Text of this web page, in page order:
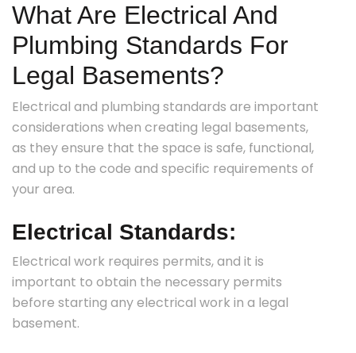
What Are Electrical And
Plumbing Standards For
Legal Basements?
Electrical and plumbing standards are important
considerations when creating legal basements,
as they ensure that the space is safe, functional,
and up to the code and specific requirements of
your area.
Electrical Standards:
Electrical work requires permits, and it is
important to obtain the necessary permits
before starting any electrical work in a legal
basement.